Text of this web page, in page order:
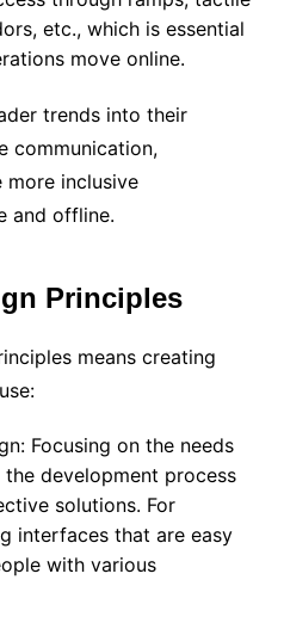
etc., which is essential
move online.
trends into their
communication,
more inclusive
and offline.
Principles
means creating
Focusing on the needs
development process
solutions. For
interfaces that are easy
with various